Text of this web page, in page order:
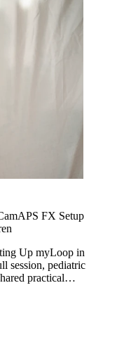
FX Setup
Up myLoop in
session, pediatric
practical
AID